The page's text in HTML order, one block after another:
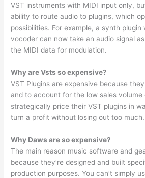
VST instruments with MIDI input only,
ability to route audio to plugins, which
possibilities. For example, a synth plugin
vocoder can now take an audio signal
the MIDI data for modulation.
Why are Vsts so expensive?
VST Plugins are expensive because
and to account for the low sales volume
strategically price their VST plugins in
turn a profit without losing out too much.
Why Daws are so expensive?
The main reason music software and
because they’re designed and built
production purposes. You can’t simply